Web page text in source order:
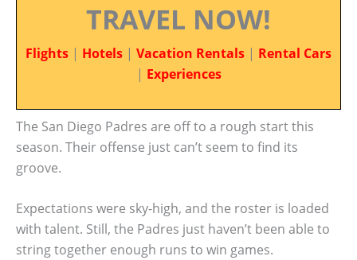
TRAVEL NOW!
Flights | Hotels | Vacation Rentals | Rental Cars
| Experiences
The San Diego Padres are off to a rough start this
season. Their offense just can’t seem to find its
groove.
Expectations were sky-high, and the roster is loaded
with talent. Still, the Padres just haven’t been able to
string together enough runs to win games.